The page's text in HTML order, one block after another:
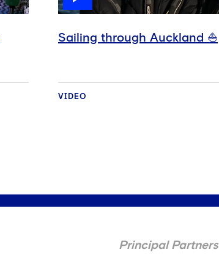
Sailing through Auckland ⛵️
VIDEO
Principal Partners